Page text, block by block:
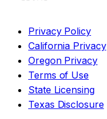
Privacy Policy
California Privacy
Oregon Privacy
Terms of Use
State Licensing
Texas Disclosure